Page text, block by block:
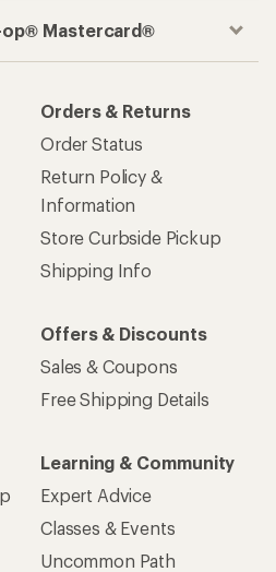
op® Mastercard®
Orders & Returns
Order Status
Return Policy &
Information
Store Curbside Pickup
Shipping Info
Offers & Discounts
Sales & Coupons
Free Shipping Details
Learning & Community
Expert Advice
Classes & Events
Uncommon Path